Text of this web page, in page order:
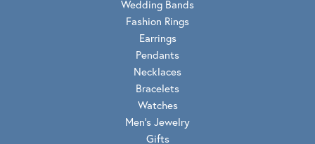
Wedding Bands
Fashion Rings
Earrings
Pendants
Necklaces
Bracelets
Watches
Men's Jewelry
Gifts